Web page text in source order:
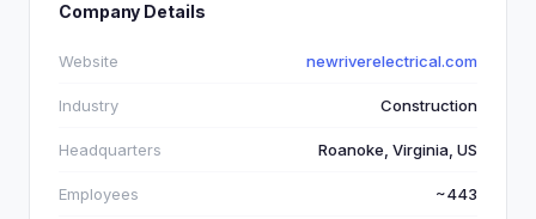
Company Details
Website newriverelectrical.com
Industry Construction
Headquarters Roanoke, Virginia, US
Employees ~443